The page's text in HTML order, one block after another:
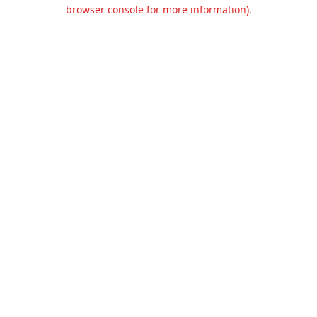
browser console for more information).